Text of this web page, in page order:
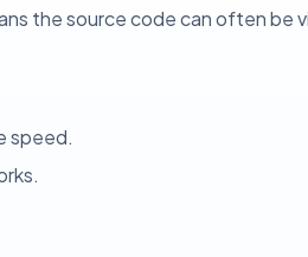
the source code can often
speed.